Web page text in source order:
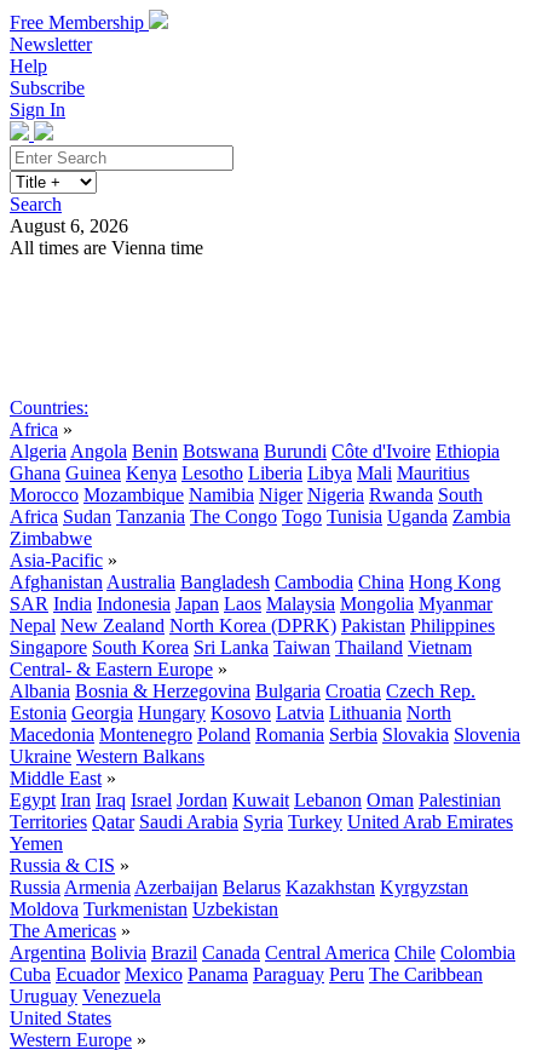
Free Membership
Newsletter
Help
Subscribe
Sign In
Search
August 6, 2026
All times are Vienna time
Countries:
Africa »
Algeria Angola Benin Botswana Burundi Côte d'Ivoire Ethiopia
Ghana Guinea Kenya Lesotho Liberia Libya Mali Mauritius
Morocco Mozambique Namibia Niger Nigeria Rwanda South
Africa Sudan Tanzania The Congo Togo Tunisia Uganda Zambia
Zimbabwe
Asia-Pacific »
Afghanistan Australia Bangladesh Cambodia China Hong Kong
SAR India Indonesia Japan Laos Malaysia Mongolia Myanmar
Nepal New Zealand North Korea (DPRK) Pakistan Philippines
Singapore South Korea Sri Lanka Taiwan Thailand Vietnam
Central- & Eastern Europe »
Albania Bosnia & Herzegovina Bulgaria Croatia Czech Rep.
Estonia Georgia Hungary Kosovo Latvia Lithuania North
Macedonia Montenegro Poland Romania Serbia Slovakia Slovenia
Ukraine Western Balkans
Middle East »
Egypt Iran Iraq Israel Jordan Kuwait Lebanon Oman Palestinian
Territories Qatar Saudi Arabia Syria Turkey United Arab Emirates
Yemen
Russia & CIS »
Russia Armenia Azerbaijan Belarus Kazakhstan Kyrgyzstan
Moldova Turkmenistan Uzbekistan
The Americas »
Argentina Bolivia Brazil Canada Central America Chile Colombia
Cuba Ecuador Mexico Panama Paraguay Peru The Caribbean
Uruguay Venezuela
United States
Western Europe »